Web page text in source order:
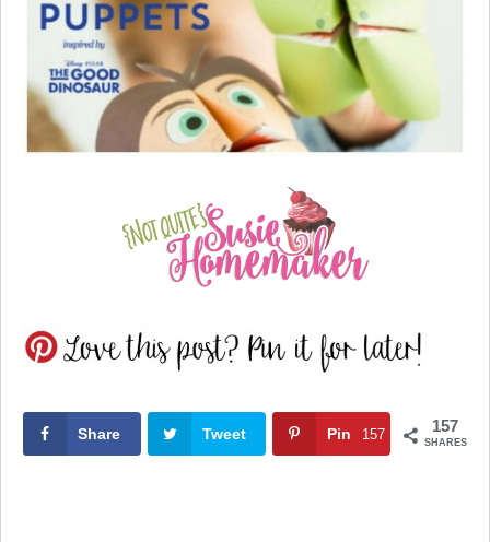
157
SHARES
Share Tweet Pin 157